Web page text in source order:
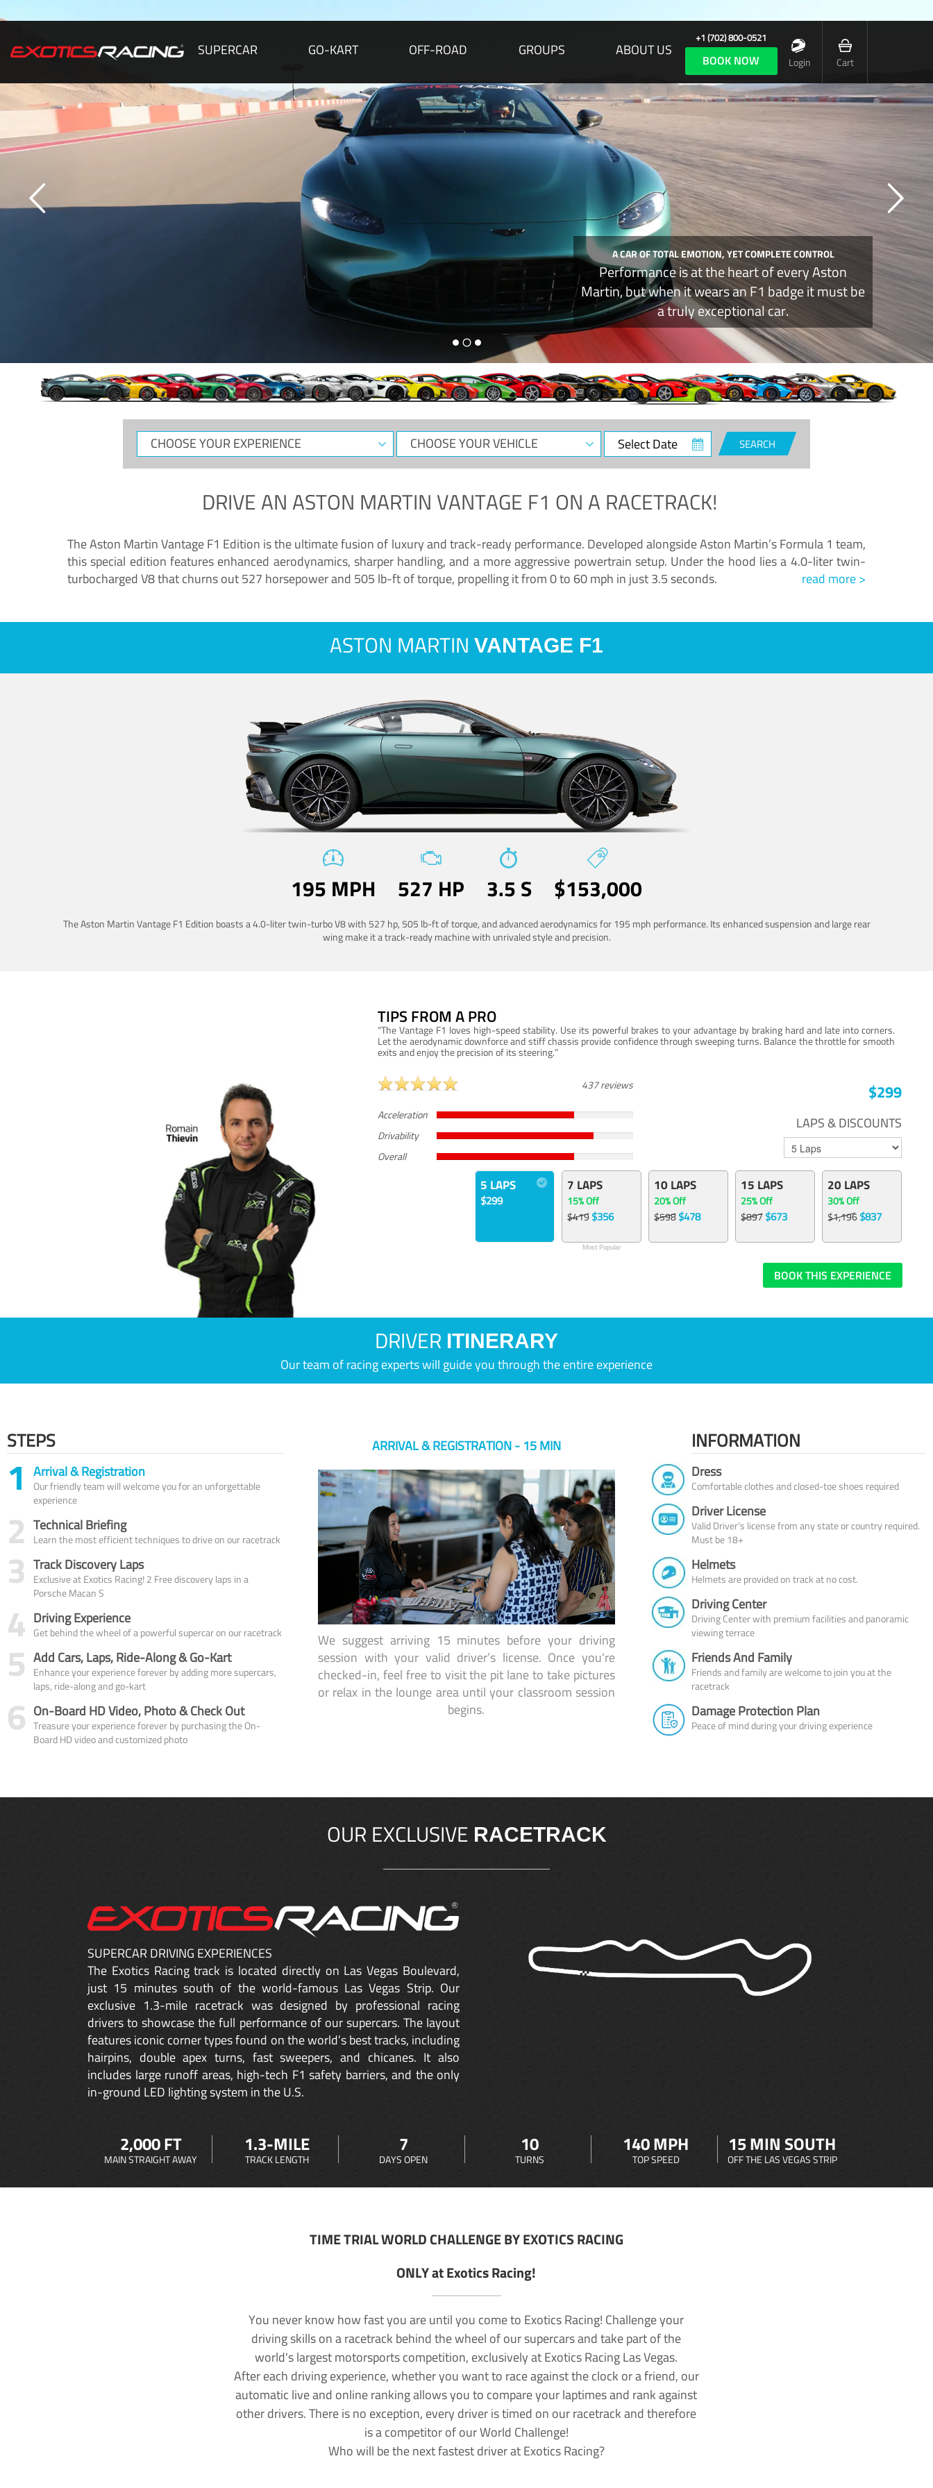
SUPERCAR GO-KART OFF-ROAD GROUPS ABOUT US
+1 (702) 800-0521
BOOK NOW Login Cart
A CAR OF TOTAL EMOTION, YET COMPLETE CONTROL
Performance is at the heart of every Aston
Martin, but when it wears an F1 badge it must be
a truly exceptional car.
CHOOSE
YOUR
CHOOSE
YOUR
Select
Date
SEARCH
DRIVE ANASTON MARTIN VANTAGE F1 ON A RACETRACK!
The Aston Martin Vantage F1 Edition is the ultimate fusion of luxury and track-ready performance. Developed alongside Aston Martin’s Formula 1 team,
this special edition features enhanced aerodynamics, sharper handling, and a more aggressive powertrain setup. Under the hood lies a 4.0-liter twin-
turbocharged V8 that churns out 527 horsepower and 505 lb-ft of torque, propelling it from 0 to 60 mph in just 3.5 seconds.
read more >
ASTON MARTIN VANTAGE F1
195 MPH 527 HP 3.5 S $153,000
The Aston Martin Vantage F1 Edition boasts a 4.0-liter twin-turbo V8 with 527 hp, 505 lb-ft of torque, and advanced aerodynamics for 195 mph performance. Its enhanced suspension and large rear
wing make it a track-ready machine with unrivaled style and precision.
TIPS FROM A PRO
“The Vantage F1 loves high-speed stability. Use its powerful brakes to your advantage by braking hard and late into corners.
Let the aerodynamic downforce and stiff chassis provide confidence through sweeping turns. Balance the throttle for smooth
exits and enjoy the precision of its steering.”
437 reviews
Acceleration
Drivability
Overall
$299
LAPS & DISCOUNTS
5 LAPS
$299
7 LAPS
15% Off
$419$356
Most Popular
10 LAPS
20% Off
$598$478
15 LAPS
25% Off
$897$673
20 LAPS
30% Off
$1,196$837
BOOK THIS EXPERIENCE
DRIVER ITINERARY
Our team of racing experts will guide you through the entire experience
STEPS
1 Arrival & Registration
Our friendly team will welcome you for an unforgettable
experience
2 Technical Briefing
Learn the most efficient techniques to drive on our racetrack
3 Track Discovery Laps
Exclusive at Exotics Racing! 2 Free discovery laps in a
Porsche Macan S
4 Driving Experience
Get behind the wheel of a powerful supercar on our racetrack
5 Add Cars, Laps, Ride-Along & Go-Kart
Enhance your experience forever by adding more supercars,
laps, ride-along and go-kart
6 On-Board HD Video, Photo & Check Out
Treasure your experience forever by purchasing the On-
Board HD video and customized photo
ARRIVAL & REGISTRATION - 15 MIN
We suggest arriving 15 minutes before your driving
session with your valid driver’s license. Once you're
checked-in, feel free to visit the pit lane to take pictures
or relax in the lounge area until your classroom session
begins.
INFORMATION
Dress
Comfortable clothes and closed-toe shoes required
Driver License
Valid Driver’s license from any state or country required.
Must be 18+
Helmets
Helmets are provided on track at no cost.
Driving Center
Driving Center with premium facilities and panoramic
viewing terrace
Friends And Family
Friends and family are welcome to join you at the
racetrack
Damage Protection Plan
Peace of mind during your driving experience
OUR EXCLUSIVE RACETRACK
SUPERCAR DRIVING EXPERIENCES
The Exotics Racing track is located directly on Las Vegas Boulevard,
just 15 minutes south of the world-famous Las Vegas Strip. Our
exclusive 1.3-mile racetrack was designed by professional racing
drivers to showcase the full performance of our supercars. The layout
features iconic corner types found on the world’s best tracks, including
hairpins, double apex turns, fast sweepers, and chicanes. It also
includes large runoff areas, high-tech F1 safety barriers, and the only
in-ground LED lighting system in the U.S.
2,000 FT
MAIN STRAIGHT AWAY
1.3-MILE
TRACK LENGTH
7
DAYS OPEN
10
TURNS
140 MPH
TOP SPEED
15 MIN SOUTH
OFF THE LAS VEGAS STRIP
TIME TRIAL WORLD CHALLENGE BY EXOTICS RACING
ONLY at Exotics Racing!
You never know how fast you are until you come to Exotics Racing! Challenge your
driving skills on a racetrack behind the wheel of our supercars and take part of the
world's largest motorsports competition, exclusively at Exotics Racing Las Vegas.
After each driving experience, whether you want to race against the clock or a friend, our
automatic live and online ranking allows you to compare your laptimes and rank against
other drivers. There is no exception, every driver is timed on our racetrack and therefore
is a competitor of our World Challenge!
Who will be the next fastest driver at Exotics Racing?